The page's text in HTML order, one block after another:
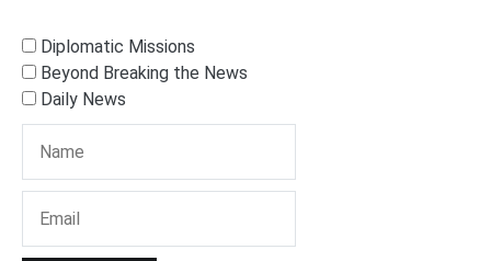
Diplomatic Missions
Beyond Breaking the News
Daily News